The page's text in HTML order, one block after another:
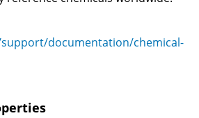
documentation/chemical-